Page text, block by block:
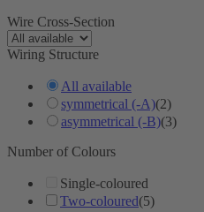
Wire Cross-Section
Wiring Structure
All available
symmetrical (-A)(2)
asymmetrical (-B)(3)
Number of Colours
Single-coloured
Two-coloured(5)